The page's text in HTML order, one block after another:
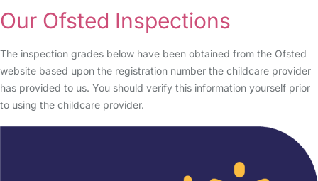
Our Ofsted Inspections
The inspection grades below have been obtained from the Ofsted
website based upon the registration number the childcare provider
has provided to us. You should verify this information yourself prior
to using the childcare provider.